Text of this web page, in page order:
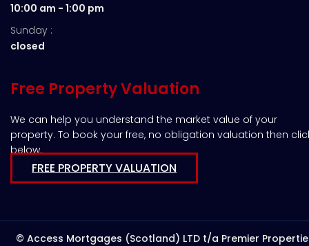
10:00 am - 1:00 pm
Sunday :
closed
Free Property Valuation
We can help you understand the market value of your
property. To book your free, no obligation valuation then
below.
FREE PROPERTY VALUATION
© Access Mortgages (Scotland) LTD t/a Premier